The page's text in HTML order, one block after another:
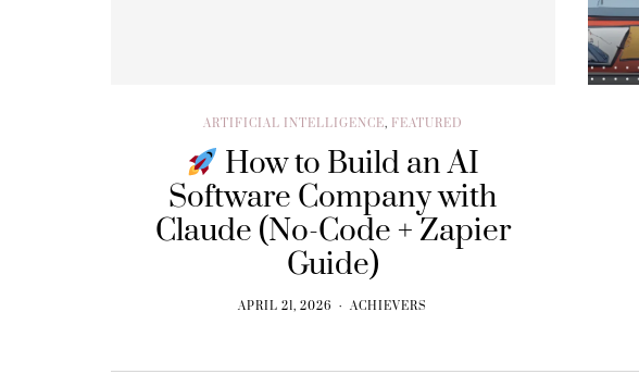
ARTIFICIAL INTELLIGENCE, FEATURED
How to Build an AI
Software Company with
Claude (No-Code + Zapier
Guide)
APRIL 21, 2026 ACHIEVERS